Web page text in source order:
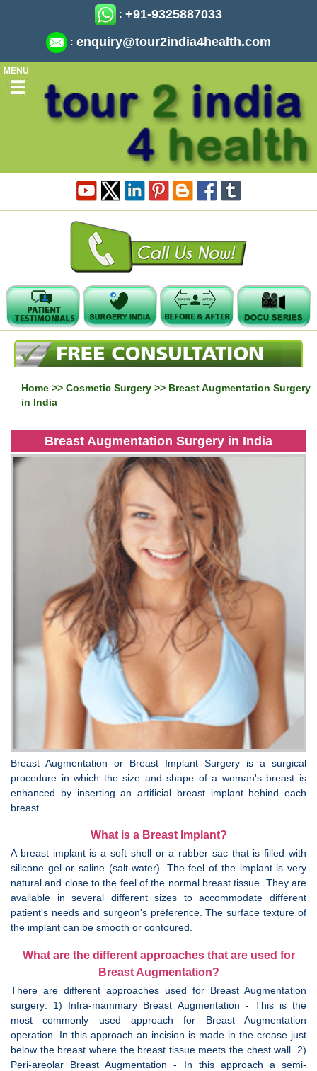
: +91-9325887033
: enquiry@tour2india4health.com
MENU
Home >> Cosmetic Surgery >> Breast Augmentation Surgery
in India
Breast Augmentation Surgery in India
Breast Augmentation or Breast Implant Surgery is a surgical
procedure in which the size and shape of a woman's breast is
enhanced by inserting an artificial breast implant behind each
breast.
What is a Breast Implant?
A breast implant is a soft shell or a rubber sac that is filled with
silicone gel or saline (salt-water). The feel of the implant is very
natural and close to the feel of the normal breast tissue. They are
available in several different sizes to accommodate different
patient's needs and surgeon's preference. The surface texture of
the implant can be smooth or contoured.
What are the different approaches that are used for
Breast Augmentation?
There are different approaches used for Breast Augmentation
surgery: 1) Infra-mammary Breast Augmentation - This is the
most commonly used approach for Breast Augmentation
operation. In this approach an incision is made in the crease just
below the breast where the breast tissue meets the chest wall. 2)
Peri-areolar Breast Augmentation - In this approach a semi-